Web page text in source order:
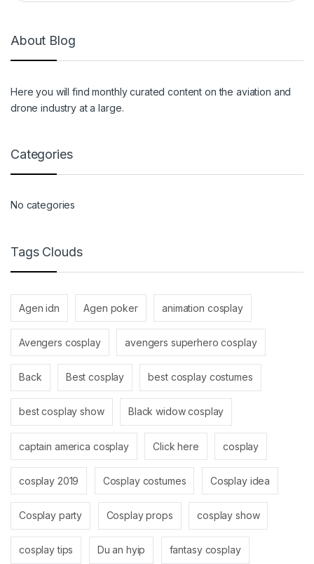
About Blog
Here you will find monthly curated content on the aviation and
drone industry at a large.
Categories
No categories
Tags Clouds
Agen idn Agen poker animation cosplay
Avengers cosplay avengers superhero cosplay
Back Best cosplay best cosplay costumes
best cosplay show Black widow cosplay
captain america cosplay Click here cosplay
cosplay 2019 Cosplay costumes Cosplay idea
Cosplay party Cosplay props cosplay show
cosplay tips Du an hyip fantasy cosplay